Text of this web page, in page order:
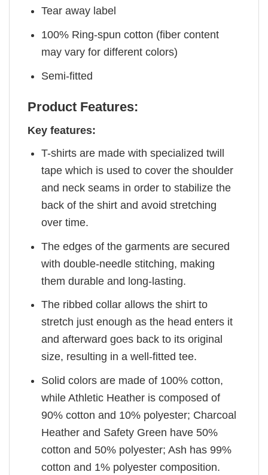
Tear away label
100% Ring-spun cotton (fiber content
may vary for different colors)
Semi-fitted
Product Features:
Key features:
T-shirts are made with specialized twill
tape which is used to cover the shoulder
and neck seams in order to stabilize the
back of the shirt and avoid stretching
over time.
The edges of the garments are secured
with double-needle stitching, making
them durable and long-lasting.
The ribbed collar allows the shirt to
stretch just enough as the head enters it
and afterward goes back to its original
size, resulting in a well-fitted tee.
Solid colors are made of 100% cotton,
while Athletic Heather is composed of
90% cotton and 10% polyester; Charcoal
Heather and Safety Green have 50%
cotton and 50% polyester; Ash has 99%
cotton and 1% polyester composition.